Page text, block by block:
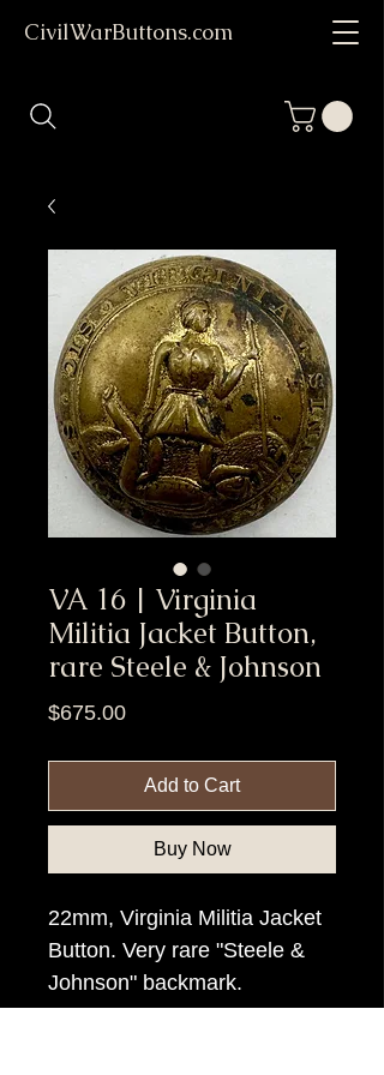
CivilWarButtons.com
VA 16 | Virginia
Militia Jacket Button,
rare Steele & Johnson
$675.00Price
Add to Cart
Buy Now
22mm, Virginia Militia Jacket
Button. Very rare "Steele &
Johnson" backmark.